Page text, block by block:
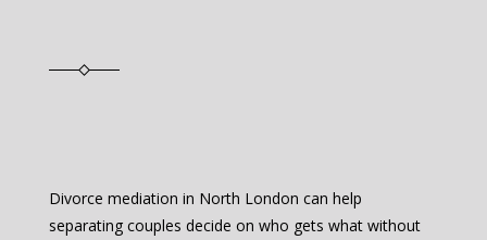
Divorce mediation in North London can help
separating couples decide on who gets what without